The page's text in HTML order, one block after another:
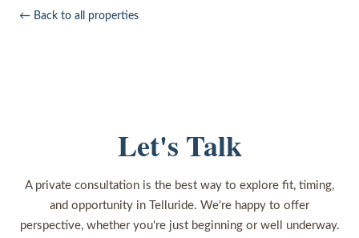
← Back to all properties
Let's Talk
A private consultation is the best way to explore fit, timing,
and opportunity in Telluride. We're happy to offer
perspective, whether you're just beginning or well underway.